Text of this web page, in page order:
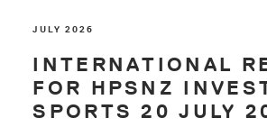
JULY 2026
INTERNATIONAL
FOR HPSNZ
SPORTS 20 JULY